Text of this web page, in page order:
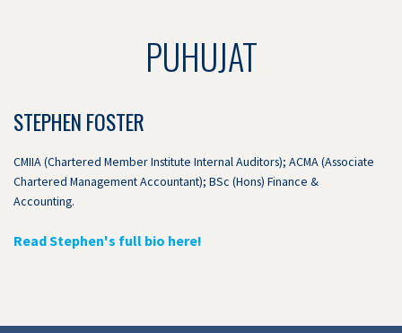
PUHUJAT
STEPHEN FOSTER
CMIIA (Chartered Member Institute Internal Auditors); ACMA (Associate
Chartered Management Accountant); BSc (Hons) Finance &
Accounting.
Read Stephen's full bio here!